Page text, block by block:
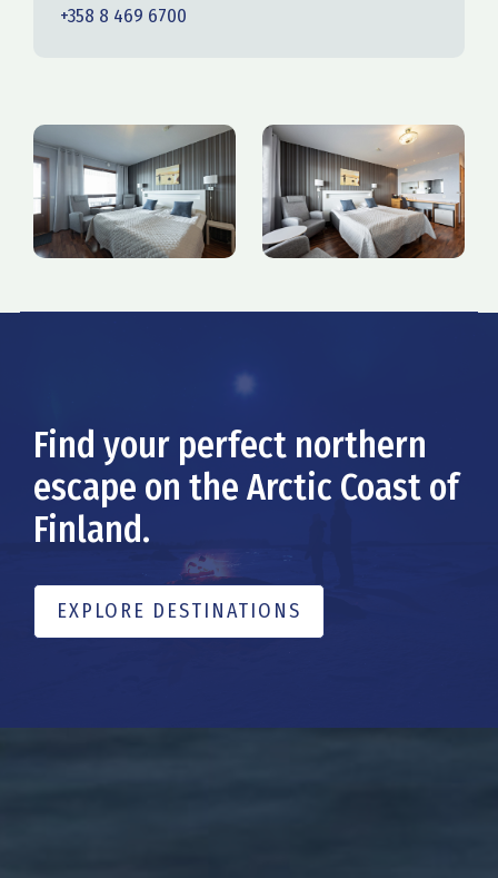
+358 8 469 6700
Find your perfect northern
escape on the Arctic Coast of
Finland.
EXPLORE DESTINATIONS